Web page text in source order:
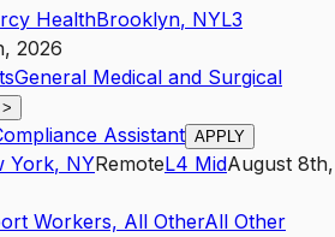
HealthBrooklyn, NYL3
2026
General Medical and Surgical
>
Assistant APPLY
York, NYRemoteL4 MidAugust 8th,
Workers, All OtherAll Other